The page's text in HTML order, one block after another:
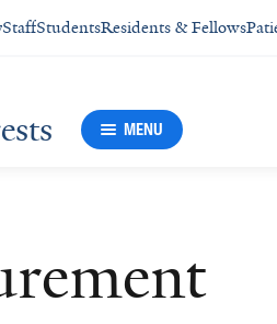
StaffStudentsResidents & Fellows
MENU